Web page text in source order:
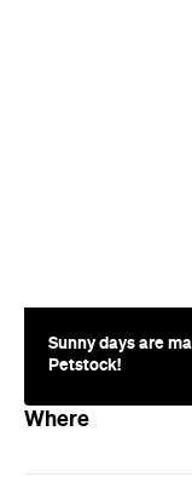
Sunny days are
Petstock!
Where